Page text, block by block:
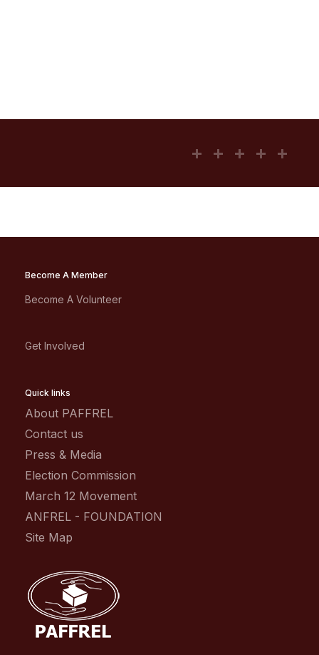
Become A Member
Become A Volunteer
Get Involved
Quick links
About PAFFREL
Contact us
Press & Media
Election Commission
March 12 Movement
ANFREL - FOUNDATION
Site Map